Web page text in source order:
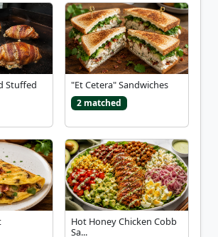
Stuffed
"Et Cetera" Sandwiches
2 matched
Hot Honey Chicken Cobb
Sa...